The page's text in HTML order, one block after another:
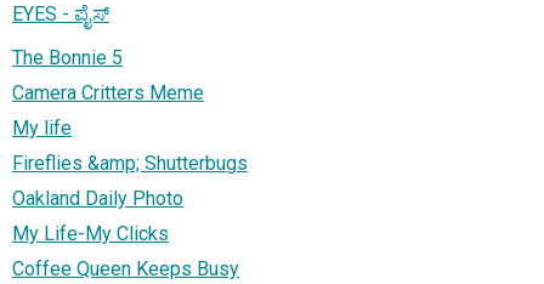
EYES - ಪೈಸ್
The Bonnie 5
Camera Critters Meme
My life
Fireflies &amp; Shutterbugs
Oakland Daily Photo
My Life-My Clicks
Coffee Queen Keeps Busy